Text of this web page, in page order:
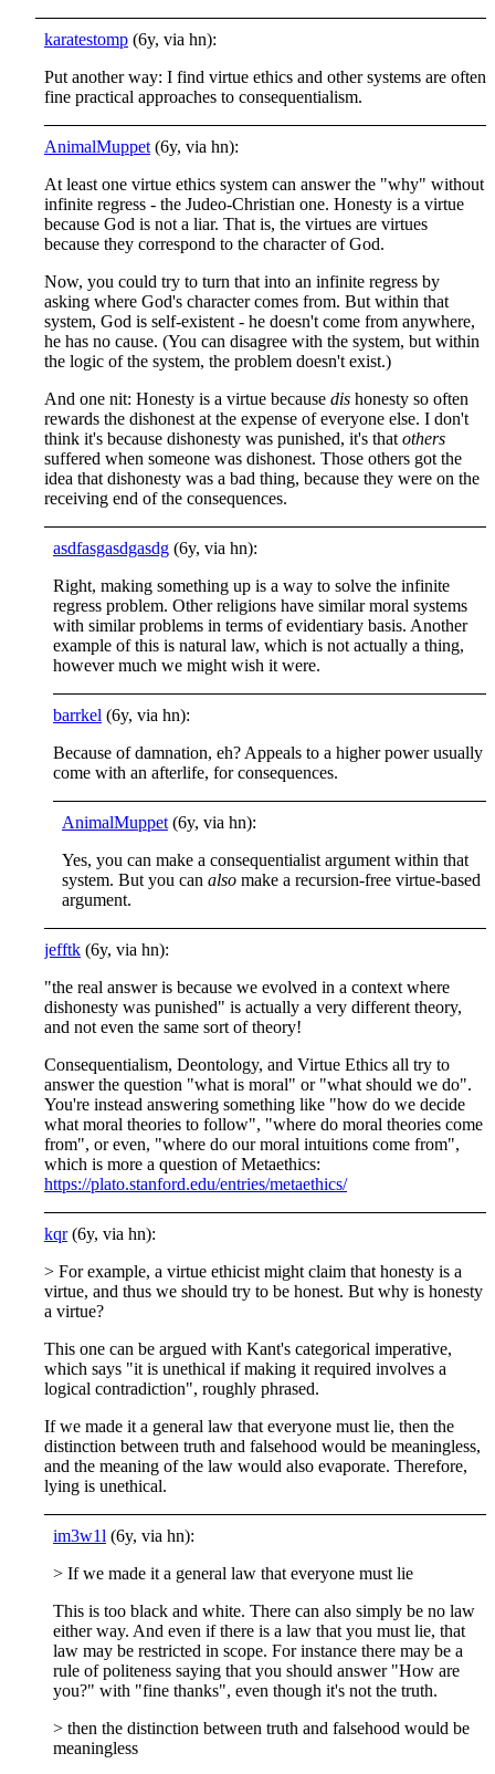
karatestomp (6y, via hn):
Put another way: I find virtue ethics and other systems are often
fine practical approaches to consequentialism.
AnimalMuppet (6y, via hn):
At least one virtue ethics system can answer the "why" without
infinite regress - the Judeo-Christian one. Honesty is a virtue
because God is not a liar. That is, the virtues are virtues
because they correspond to the character of God.
Now, you could try to turn that into an infinite regress by
asking where God's character comes from. But within that
system, God is self-existent - he doesn't come from anywhere,
he has no cause. (You can disagree with the system, but within
the logic of the system, the problem doesn't exist.)
And one nit: Honesty is a virtue because dis honesty so often
rewards the dishonest at the expense of everyone else. I don't
think it's because dishonesty was punished, it's that others
suffered when someone was dishonest. Those others got the
idea that dishonesty was a bad thing, because they were on the
receiving end of the consequences.
asdfasgasdgasdg (6y, via hn):
Right, making something up is a way to solve the infinite
regress problem. Other religions have similar moral systems
with similar problems in terms of evidentiary basis. Another
example of this is natural law, which is not actually a thing,
however much we might wish it were.
barrkel (6y, via hn):
Because of damnation, eh? Appeals to a higher power usually
come with an afterlife, for consequences.
AnimalMuppet (6y, via hn):
Yes, you can make a consequentialist argument within that
system. But you can also make a recursion-free virtue-based
argument.
jefftk (6y, via hn):
"the real answer is because we evolved in a context where
dishonesty was punished" is actually a very different theory,
and not even the same sort of theory!
Consequentialism, Deontology, and Virtue Ethics all try to
answer the question "what is moral" or "what should we do".
You're instead answering something like "how do we decide
what moral theories to follow", "where do moral theories come
from", or even, "where do our moral intuitions come from",
which is more a question of Metaethics:
https://plato.stanford.edu/entries/metaethics/
kqr(6y, via hn):
> For example, a virtue ethicist might claim that honesty is a
virtue, and thus we should try to be honest. But why is honesty
a virtue?
This one can be argued with Kant's categorical imperative,
which says "it is unethical if making it required involves a
logical contradiction", roughly phrased.
If we made it a general law that everyone must lie, then the
distinction between truth and falsehood would be meaningless,
and the meaning of the law would also evaporate. Therefore,
lying is unethical.
im3w1l (6y, via hn):
> If we made it a general law that everyone must lie
This is too black and white. There can also simply be no law
either way. And even if there is a law that you must lie, that
law may be restricted in scope. For instance there may be a
rule of politeness saying that you should answer "How are
you?" with "fine thanks", even though it's not the truth.
> then the distinction between truth and falsehood would be
meaningless